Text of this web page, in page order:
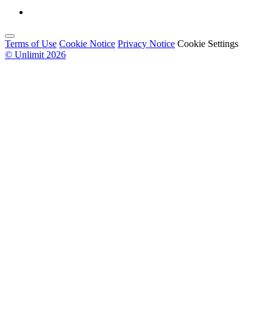
Terms of Use Cookie Notice Privacy Notice Cookie Settings
© Unlimit 2026